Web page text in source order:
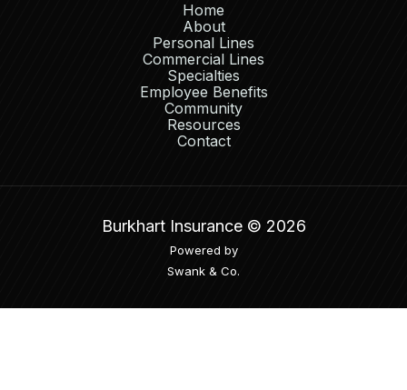
Home
About
Personal Lines
Commercial Lines
Specialties
Employee Benefits
Community
Resources
Contact
Burkhart Insurance © 2026
Powered by
Swank & Co.